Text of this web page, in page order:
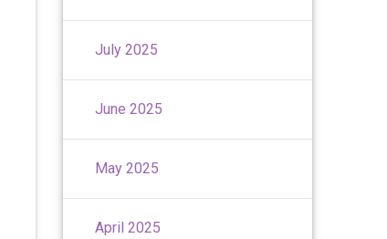
July 2025
June 2025
May 2025
April 2025